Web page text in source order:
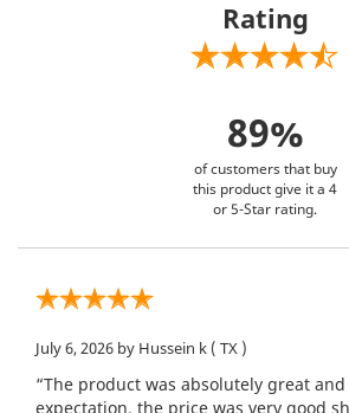
Rating
89%
of customers that buy
this product give it a 4
or 5-Star rating.
July 6, 2026 by Hussein k ( TX )
“The product was absolutely great
expectation, the price was very good